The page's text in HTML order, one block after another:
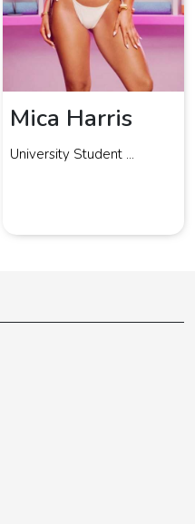
Mica Harris
University Student ...